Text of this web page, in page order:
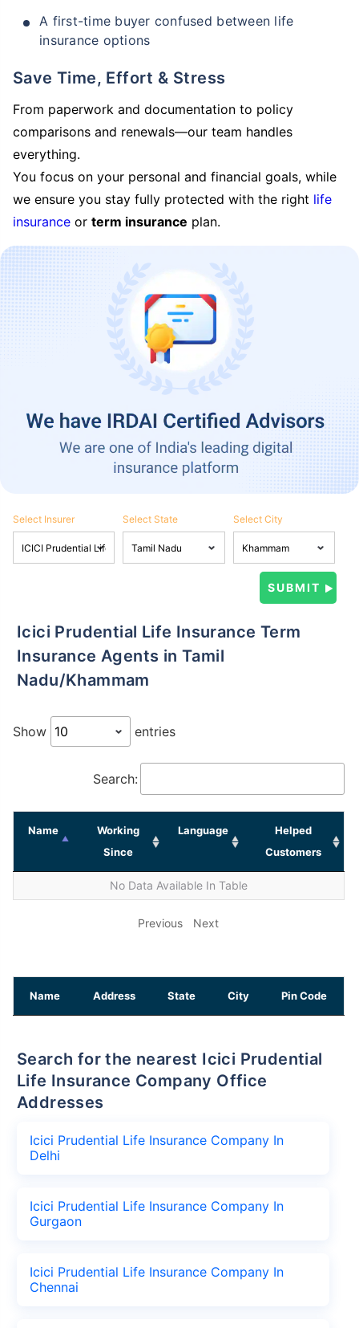
A first-time buyer confused between life
insurance options
Save Time, Effort & Stress
From paperwork and documentation to policy
comparisons and renewals—our team handles
everything.
You focus on your personal and financial goals, while
we ensure you stay fully protected with the right life
insurance or term insurance plan.
Select Insurer Select State Select City
Icici Prudential Life Insurance Term
Insurance Agents in Tamil
Nadu/Khammam
Show entries
Search:
Name
Working
Since
Language
Helped
Customers
No Data Available In Table
Previous Next
Name Address State City Pin Code
Search for the nearest Icici Prudential
Life Insurance Company Office
Addresses
Icici Prudential Life Insurance Company In
Delhi
Icici Prudential Life Insurance Company In
Gurgaon
Icici Prudential Life Insurance Company In
Chennai